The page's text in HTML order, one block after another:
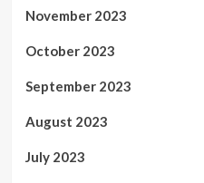
November 2023
October 2023
September 2023
August 2023
July 2023